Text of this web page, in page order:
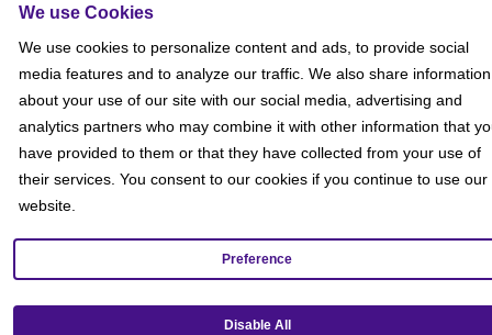
We use Cookies
We use cookies to personalize content and ads, to provide social
media features and to analyze our traffic. We also share information
about your use of our site with our social media, advertising and
analytics partners who may combine it with other information that
have provided to them or that they have collected from your use of
their services. You consent to our cookies if you continue to use our
website.
Preference
Disable All